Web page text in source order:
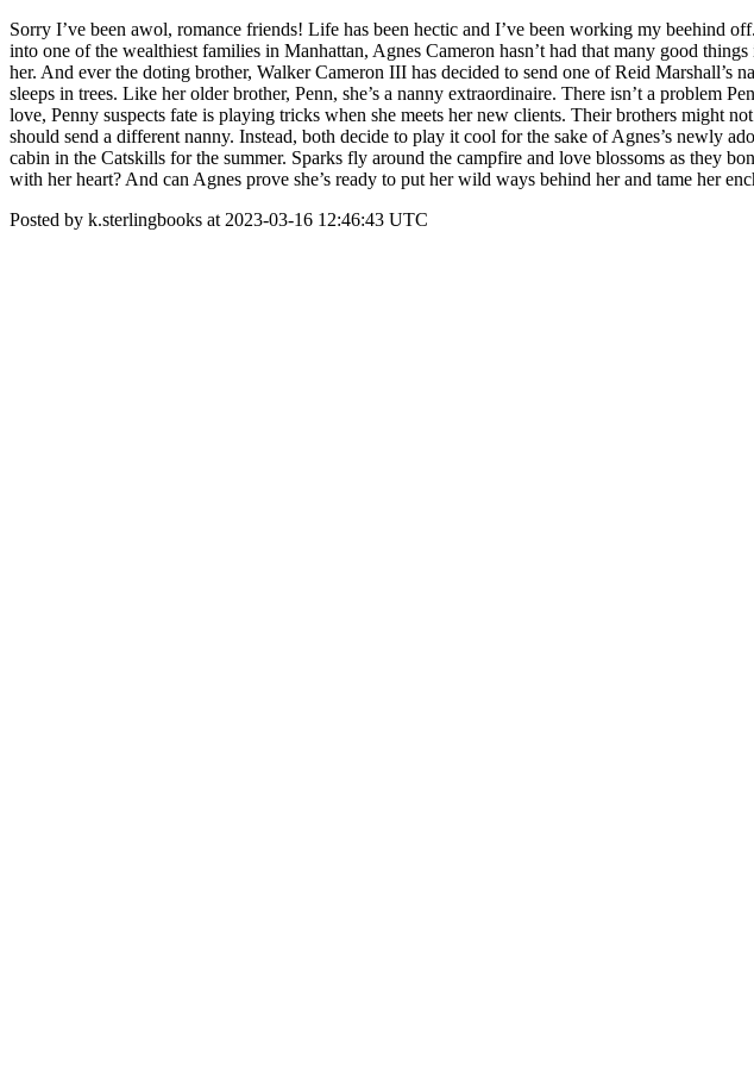
Sorry I’ve been awol, romance friends! Life has been hectic and I’ve been working my beehind
into one of the wealthiest families in Manhattan, Agnes Cameron hasn’t had that many good
her. And ever the doting brother, Walker Cameron III has decided to send one of Reid
sleeps in trees. Like her older brother, Penn, she’s a nanny extraordinaire. There isn’t a problem
love, Penny suspects fate is playing tricks when she meets her new clients. Their brothers might
should send a different nanny. Instead, both decide to play it cool for the sake of Agnes’s newly
cabin in the Catskills for the summer. Sparks fly around the campfire and love blossoms as they
with her heart? And can Agnes prove she’s ready to put her wild ways behind her and tame her
Posted by k.sterlingbooks at 2023-03-16 12:46:43 UTC